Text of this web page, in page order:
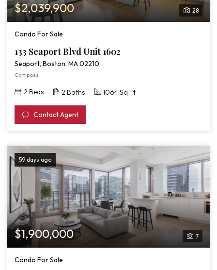
28
$2,039,900
Condo For Sale
133 Seaport Blvd Unit 1602
Seaport, Boston, MA 02210
Compass
2 Beds 2 Baths 1064 Sq Ft
Contact Agent
59 days ago
7
$1,900,000
Condo For Sale